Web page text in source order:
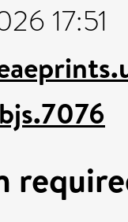
17:51